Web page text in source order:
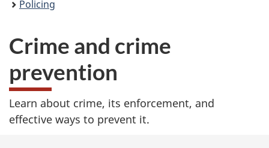
Policing
Crime and crime
prevention
Learn about crime, its enforcement, and
effective ways to prevent it.